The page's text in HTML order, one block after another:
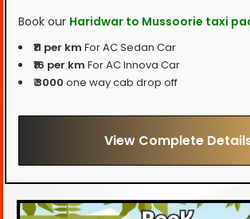
Book our Haridwar to Mussoorie taxi
₹11 per km For AC Sedan Car
₹16 per km For AC Innova Car
₹ 3000 one way cab drop off
View Complete